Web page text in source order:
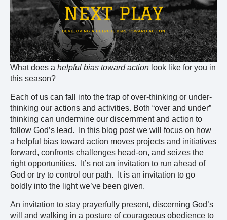
What does a helpful bias toward action look like for you in
this season?
Each of us can fall into the trap of over-thinking or under-
thinking our actions and activities. Both “over and under”
thinking can undermine our discernment and action to
follow God’s lead. In this blog post we will focus on how
a helpful bias toward action moves projects and initiatives
forward, confronts challenges head-on, and seizes the
right opportunities. It’s not an invitation to run ahead of
God or try to control our path. It is an invitation to go
boldly into the light we’ve been given.
An invitation to stay prayerfully present, discerning God’s
will and walking in a posture of courageous obedience to